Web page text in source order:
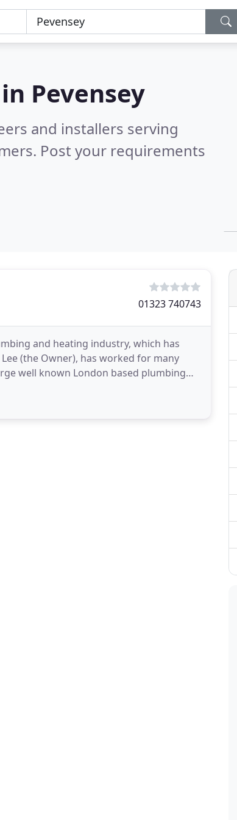
Pevensey
and installers serving
Post your requirements
01323 740743
and heating industry, which has
(the Owner), has worked for many
well known London based plumbing